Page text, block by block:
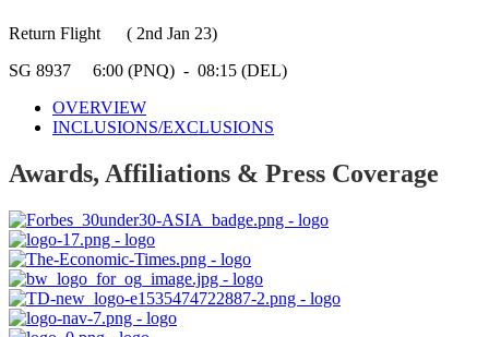
Return Flight ( 2nd Jan 23)
SG 8937 6:00 (PNQ) - 08:15 (DEL)
OVERVIEW
INCLUSIONS/EXCLUSIONS
Awards, Affiliations & Press Coverage